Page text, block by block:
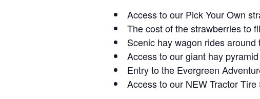
Access to our Pick Your Own
The cost of the strawberries to
Scenic hay wagon rides around
Access to our giant hay pyramid
Entry to the Evergreen
Access to our NEW Tractor Tire